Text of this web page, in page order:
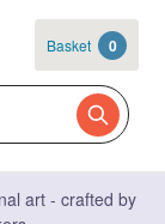
Basket 0
art - crafted by